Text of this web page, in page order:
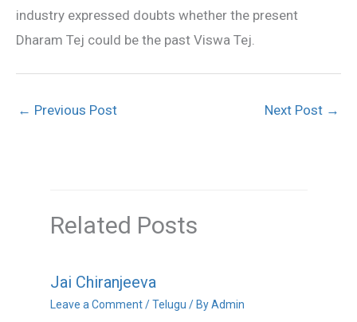
industry expressed doubts whether the present
Dharam Tej could be the past Viswa Tej.
← Previous Post Next Post →
Related Posts
Jai Chiranjeeva
Leave a Comment /Telugu / ByAdmin